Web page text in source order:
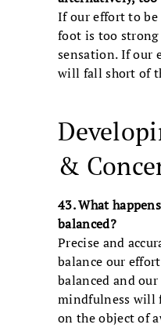
If our effort to
foot is too
sensation. If our
will fall short of
&
43. What
balanced?
Precise and
balance our
balanced and
mindfulness will
on the object of